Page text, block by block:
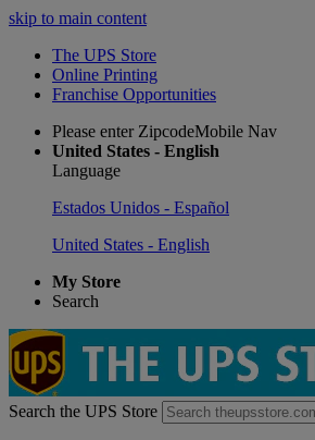
skip to main content
The UPS Store
Online Printing
Franchise Opportunities
Please enter ZipcodeMobile Nav
United States - English
Language
Estados Unidos - Español
United States - English
My Store
Search
Search the UPS Store